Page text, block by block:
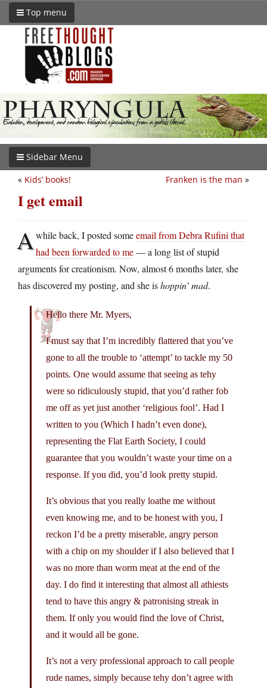
Top menu
Sidebar Menu
Franken is the man »
« Kids’ books!
I get email
Awhile back, I posted someemail from Debra Rufini that
had been forwarded to me— a long list of stupid
arguments for creationism. Now, almost 6 months later, she
has discovered my posting, and she ishoppin’ mad.
Hello there Mr. Myers,
I must say that I’m incredibly flattered that you’ve
gone to all the trouble to ‘attempt’ to tackle my 50
points. One would assume that seeing as tehy
were so ridiculously stupid, that you’d rather fob
me off as yet just another ‘religious fool’. Had I
written to you (Which I hadn’t even done),
representing the Flat Earth Society, I could
guarantee that you wouldn’t waste your time on a
response. If you did, you’d look pretty stupid.
It’s obvious that you really loathe me without
even knowing me, and to be honest with you, I
reckon I’d be a pretty miserable, angry person
with a chip on my shoulder if I also believed that I
was no more than worm meat at the end of the
day. I do find it interesting that almost all athiests
tend to have this angry & patronising streak in
them. If only you would find the love of Christ,
and it would all be gone.
It’s not a very professional approach to call people
rude names, simply because tehy don’t agree with